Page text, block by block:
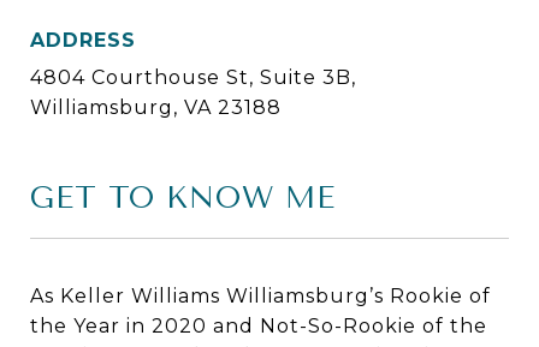
ADDRESS
4804 Courthouse St, Suite 3B,
Williamsburg, VA 23188
GET TO KNOW ME
As Keller Williams Williamsburg’s Rookie of
the Year in 2020 and Not-So-Rookie of the